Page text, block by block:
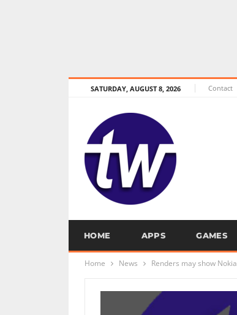
SATURDAY, AUGUST 8, 2026 Contact
HOME APPS GAMES
Home News Renders may show